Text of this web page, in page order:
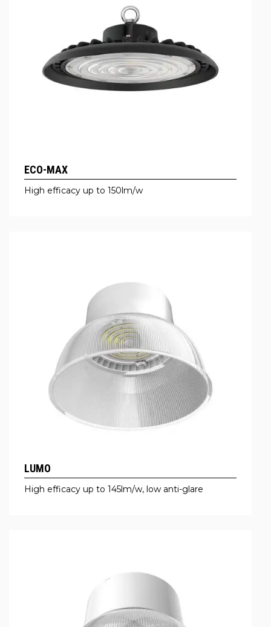
ECO-MAX
High efficacy up to 150lm/w
LUMO
High efficacy up to 145lm/w, low anti-glare